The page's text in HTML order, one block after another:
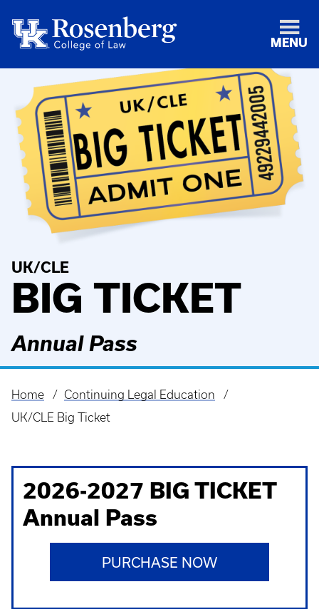
MENU
UK/CLE
BIG TICKET
Annual Pass
Breadcrumb
Home
Continuing Legal Education
UK/CLE Big Ticket
2026-2027 BIG TICKET
Annual Pass
PURCHASE NOW